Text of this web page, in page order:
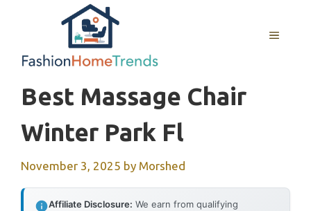
MENU
Best Massage Chair
Winter Park Fl
November 3, 2025 by Morshed
Affiliate Disclosure: We earn from qualifying